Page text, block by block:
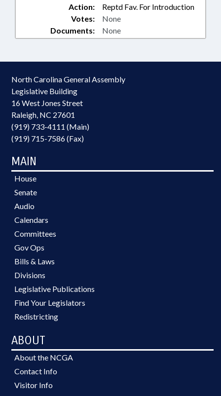
Action:
Reptd Fav. For Introduction
Documents: None
Votes: None
North Carolina General Assembly
Legislative Building
16 West Jones Street
Raleigh, NC 27601
(919) 733-4111 (Main)
(919) 715-7586 (Fax)
MAIN
House
Senate
Audio
Calendars
Committees
Gov Ops
Bills & Laws
Divisions
Legislative Publications
Find Your Legislators
Redistricting
ABOUT
About the NCGA
Contact Info
Visitor Info